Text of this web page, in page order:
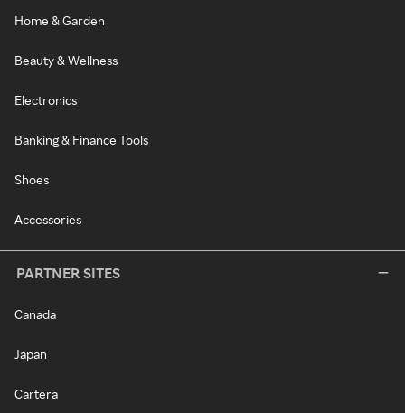
Home & Garden
Beauty & Wellness
Electronics
Banking & Finance Tools
Shoes
Accessories
PARTNER SITES
Canada
Japan
Cartera